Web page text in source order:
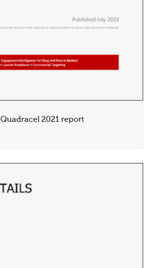
Quadracel 2021 report